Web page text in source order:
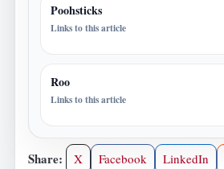
Poohsticks
Links to this article
Roo
Links to this article
Share: X Facebook LinkedIn